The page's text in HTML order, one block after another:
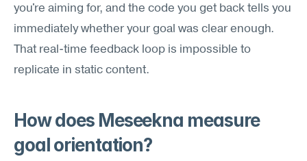
you're aiming for, and the code you get back tells you
immediately whether your goal was clear enough.
That real-time feedback loop is impossible to
replicate in static content.
How does Meseekna measure
goal orientation?